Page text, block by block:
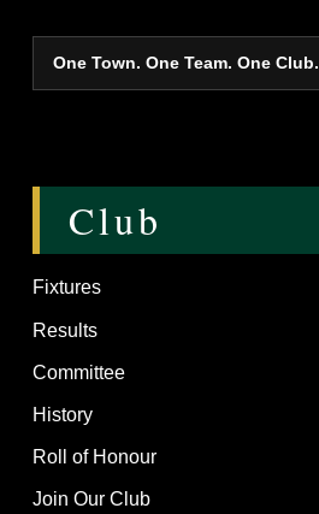
One Town. One Team. One Club.
Club
Fixtures
Results
Committee
History
Roll of Honour
Join Our Club